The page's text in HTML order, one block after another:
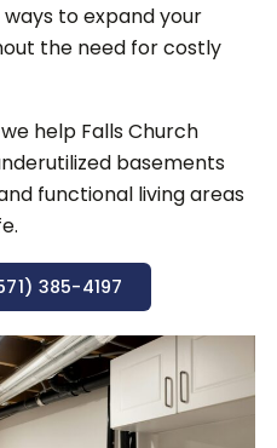
to expand your
the need for costly
help Falls Church
basements
functional living areas
385-4197